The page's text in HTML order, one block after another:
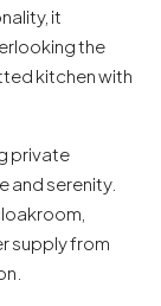
it
the
kitchen with
private
and serenity.
supply from